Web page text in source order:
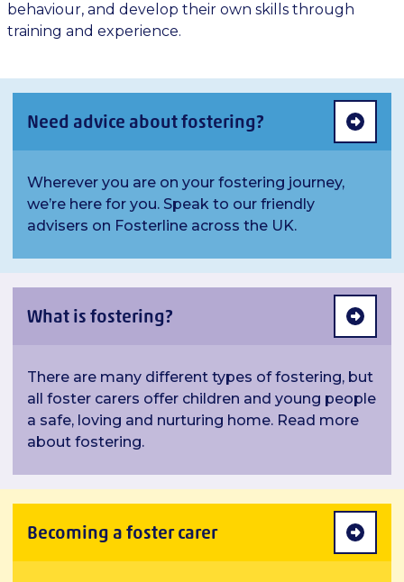
behaviour, and develop their own skills through
training and experience.
Need advice about fostering?
Wherever you are on your fostering journey,
we’re here for you. Speak to our friendly
advisers on Fosterline across the UK.
What is fostering?
There are many different types of fostering, but
all foster carers offer children and young people
a safe, loving and nurturing home. Read more
about fostering.
Becoming a foster carer